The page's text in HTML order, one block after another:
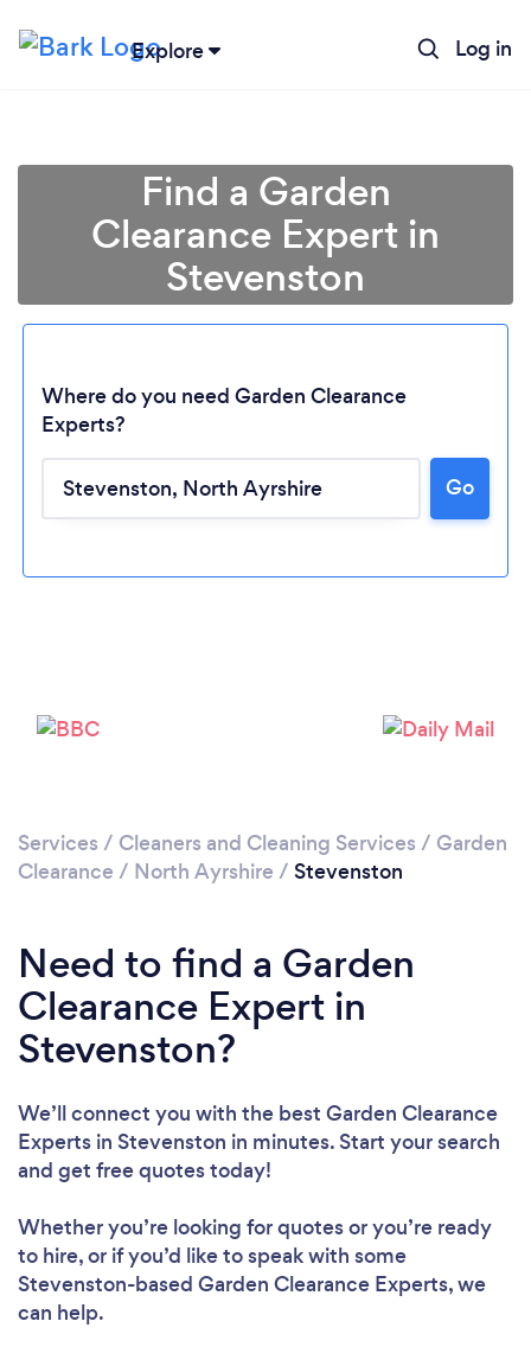
Explore Log in
Find a Garden
Clearance Expert in
Stevenston
Where do you need Garden Clearance
Experts?
Go
Services / Cleaners and Cleaning Services / Garden
Clearance / North Ayrshire / Stevenston
Need to find a Garden
Clearance Expert in
Stevenston?
We’ll connect you with the best Garden Clearance
Experts in Stevenston in minutes. Start your search
and get free quotes today!
Whether you’re looking for quotes or you’re ready
to hire, or if you’d like to speak with some
Stevenston-based Garden Clearance Experts, we
can help.